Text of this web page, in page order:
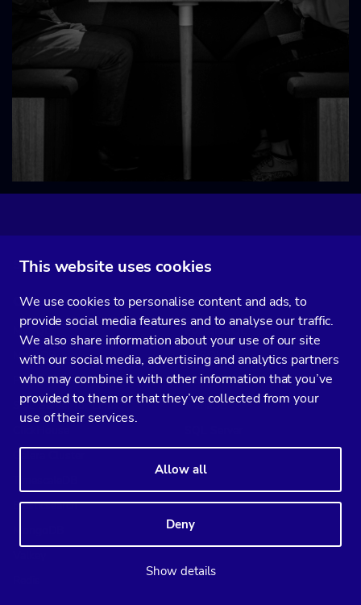
This website uses cookies
We use cookies to personalise content and ads, to
provide social media features and to analyse our traffic.
We also share information about your use of our site
with our social media, advertising and analytics partners
who may combine it with other information that you’ve
provided to them or that they’ve collected from your
use of their services.
Allow all
Deny
Show details
Supported databases
ClusterControl
MySQL
MariaDB
PostgreSQL
SQL Server for Linux
Elasticsearch
CCX
PostgreSQL
MySQL
Valkey
MariaDB